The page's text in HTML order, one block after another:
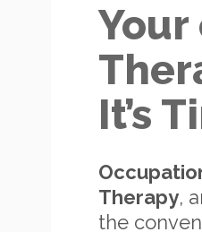
It’s
Therapy,
the